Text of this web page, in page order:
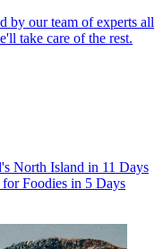
by our team of experts all
take care of the rest.
North Island in 11 Days
Foodies in 5 Days